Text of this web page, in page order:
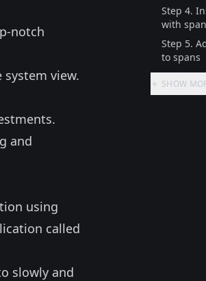
notch
view.
and
using
called
slowly and
Step 4.
with
Step 5.
to spans
SHOW